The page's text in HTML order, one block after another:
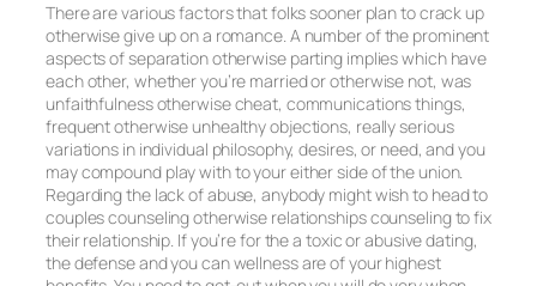
There are various factors that folks sooner plan to crack up
otherwise give up on a romance. A number of the prominent
aspects of separation otherwise parting implies which have
each other, whether you’re married or otherwise not, was
unfaithfulness otherwise cheat, communications things,
frequent otherwise unhealthy objections, really serious
variations in individual philosophy, desires, or need, and you
may compound play with to your either side of the union.
Regarding the lack of abuse, anybody might wish to head to
couples counseling otherwise relationships counseling to fix
their relationship. If you’re for the a toxic or abusive dating,
the defense and you can wellness are of your highest